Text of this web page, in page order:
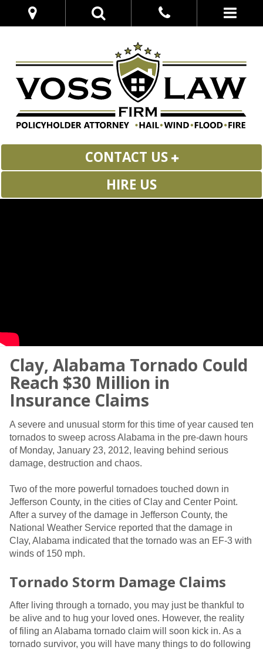
CONTACT US
HIRE US
Clay, Alabama Tornado Could
Reach $30 Million in
Insurance Claims
A severe and unusual storm for this time of year caused ten
tornados to sweep across Alabama in the pre-dawn hours
of Monday, January 23, 2012, leaving behind serious
damage, destruction and chaos.
Two of the more powerful tornadoes touched down in
Jefferson County, in the cities of Clay and Center Point.
After a survey of the damage in Jefferson County, the
National Weather Service reported that the damage in
Clay, Alabama indicated that the tornado was an EF-3 with
winds of 150 mph.
Tornado Storm Damage Claims
After living through a tornado, you may just be thankful to
be alive and to hug your loved ones. However, the reality
of filing an Alabama tornado claim will soon kick in. As a
tornado survivor, you will have many things to do following